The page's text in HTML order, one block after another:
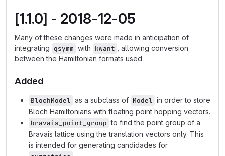
[1.1.0] - 2018-12-05
Many of these changes were made in anticipation of
integrating qsymm with kwant
, allowing conversion
between the Hamiltonian formats used.
Added
BlochModel as a subclass of Model in order to store
Bloch Hamiltonians with floating point hopping vectors.
bravais_point_group to find the point group of a
Bravais lattice using the translation vectors only. This
is intended for generating candidades for